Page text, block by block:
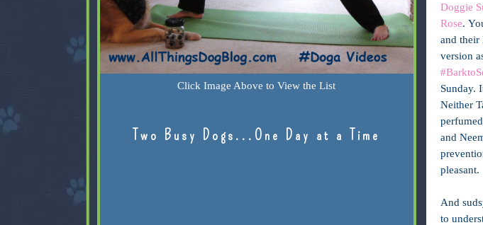
Doggie
Rose.
and their
version
Sunday.
Neither
and
pleasant.
And
to
Click Image Above to View the List
Two Busy Dogs...One Day at a Time